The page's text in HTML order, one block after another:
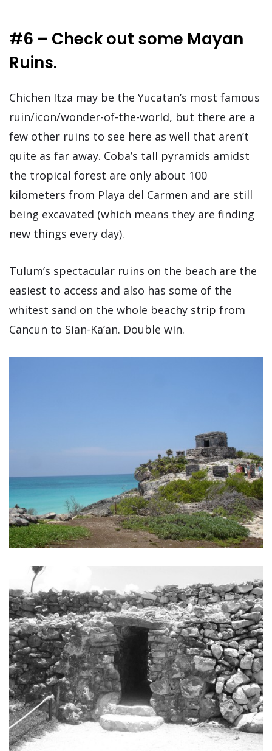
#6 – Check out some Mayan
Ruins.
Chichen Itza may be the Yucatan’s most famous
ruin/icon/wonder-of-the-world, but there are a
few other ruins to see here as well that aren’t
quite as far away. Coba’s tall pyramids amidst
the tropical forest are only about 100
kilometers from Playa del Carmen and are still
being excavated (which means they are finding
new things every day).
Tulum’s spectacular ruins on the beach are the
easiest to access and also has some of the
whitest sand on the whole beachy strip from
Cancun to Sian-Ka’an. Double win.